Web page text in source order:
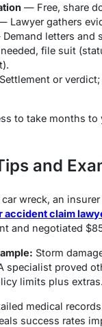
— Free, share
Lawyer gathers
letters and
file suit
or verdict;
to take months to
and
car wreck, an
accident claim
and negotiated
Storm
specialist proved
limits plus extras.
medical
success rates